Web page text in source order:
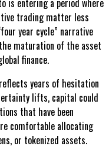
is entering a period where
trading matter less
year cycle” narrative
maturation of the asset
finance.
years of hesitation
lifts, capital could
that have been
comfortable allocating
or tokenized assets.